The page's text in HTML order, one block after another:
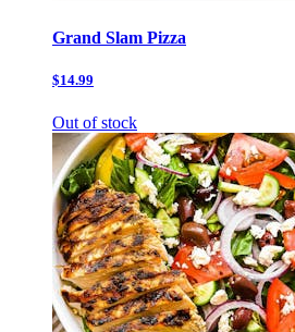
Grand Slam Pizza
$14.99
Out of stock